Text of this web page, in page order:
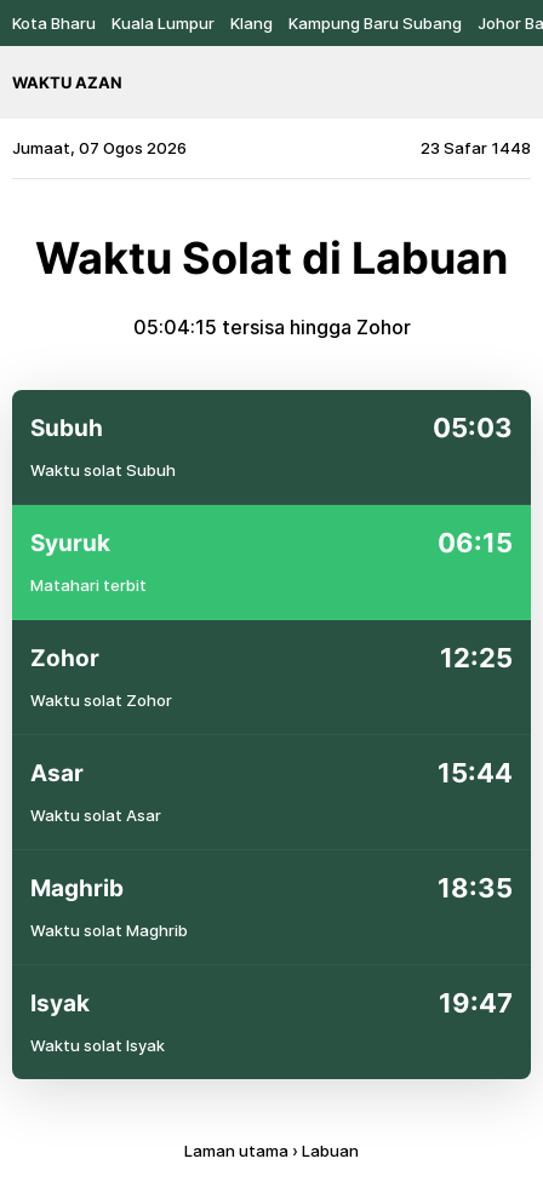
Kota Bharu Kuala Lumpur Klang Kampung Baru Subang Johor
WAKTU AZAN
Jumaat, 07 Ogos 2026 23 Safar 1448
Waktu Solat di Labuan
05:04:14 tersisa hingga Zohor
Subuh 05:03
Waktu solat Subuh
Syuruk 06:15
Matahari terbit
Zohor 12:25
Waktu solat Zohor
Asar 15:44
Waktu solat Asar
Maghrib 18:35
Waktu solat Maghrib
Isyak 19:47
Waktu solat Isyak
Laman utama › Labuan